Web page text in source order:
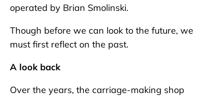
operated by Brian Smolinski.
Though before we can look to the future, we
must first reflect on the past.
A look back
Over the years, the carriage-making shop